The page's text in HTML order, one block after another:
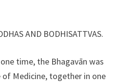
AND BODHISATTVAS.
time, the Bhagavān was
Medicine, together in one